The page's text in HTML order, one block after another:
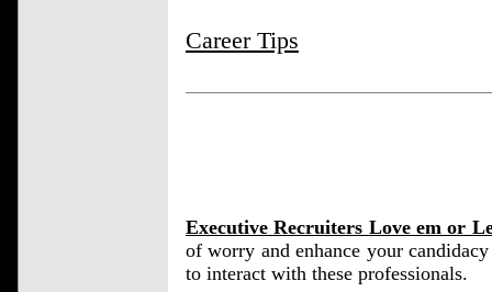
Career Tips
Executive Recruiters Love em or
of worry and enhance your
to interact with these professionals.